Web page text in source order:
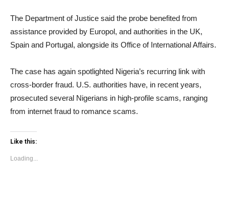
The Department of Justice said the probe benefited from
assistance provided by Europol, and authorities in the UK,
Spain and Portugal, alongside its Office of International Affairs.
The case has again spotlighted Nigeria’s recurring link with
cross-border fraud. U.S. authorities have, in recent years,
prosecuted several Nigerians in high-profile scams, ranging
from internet fraud to romance scams.
Like this:
Loading...